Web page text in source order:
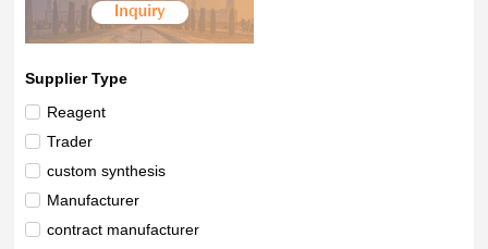
Supplier Type
Reagent
Trader
custom synthesis
Manufacturer
contract manufacturer